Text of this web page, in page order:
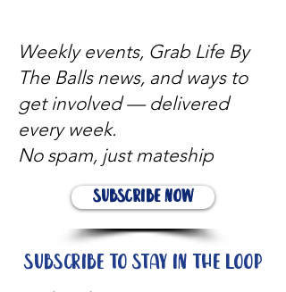
Weekly events, Grab Life By
The Balls news, and ways to
get involved — delivered
every week.
No spam, just mateship
Subscribe Now
Subscribe to stay in the loop